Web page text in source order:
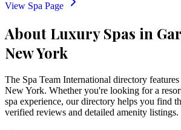
View Spa Page
About Luxury Spas in
New York
The Spa Team International directory features
New York. Whether you're looking for a
spa experience, our directory helps you find
verified reviews and detailed amenity listings.